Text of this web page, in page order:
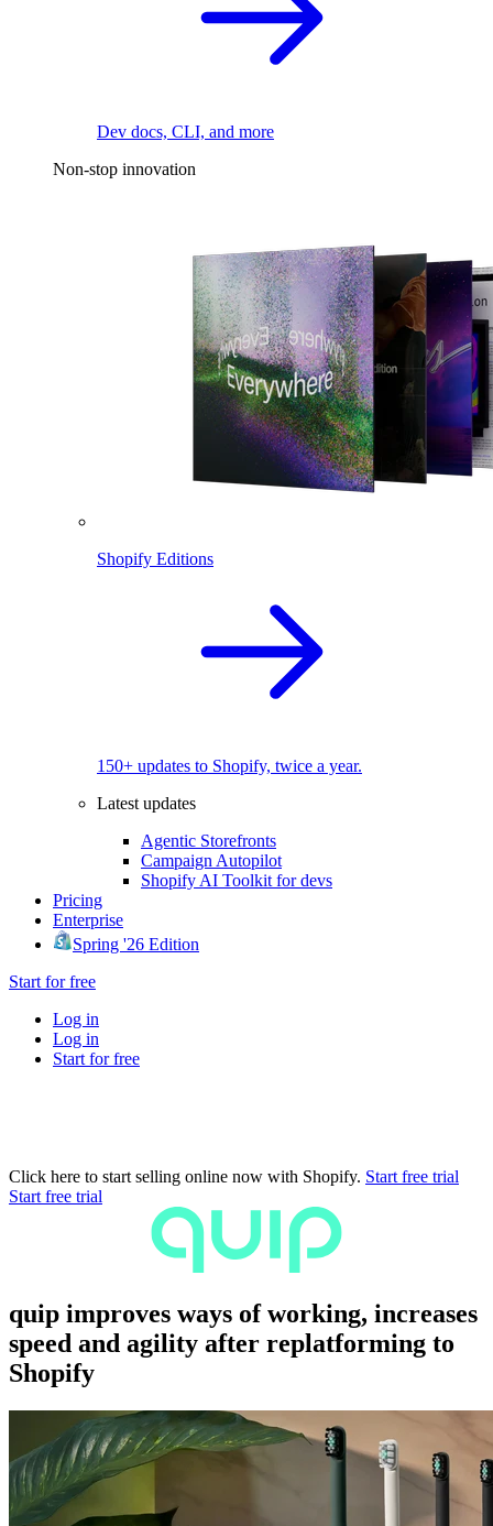
Dev docs, CLI, and more
Non-stop innovation
Shopify Editions
150+ updates to Shopify, twice a year.
Latest updates
Agentic Storefronts
Campaign Autopilot
Shopify AI Toolkit for devs
Pricing
Enterprise
Spring '26 Edition
Start for free
Log in
Log in
Start for free
Click here to start selling online now with Shopify. Start free trial
Start free trial
quip improves ways of working, increases
speed and agility after replatforming to
Shopify